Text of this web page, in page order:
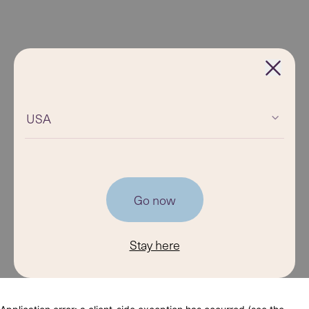
USA
Go now
Stay here